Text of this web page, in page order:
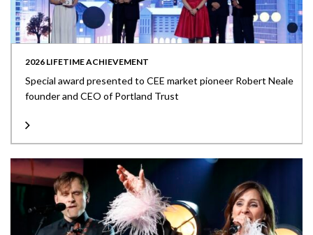
2026 LIFETIME ACHIEVEMENT
Special award presented to CEE market pioneer Robert Neale
founder and CEO of Portland Trust